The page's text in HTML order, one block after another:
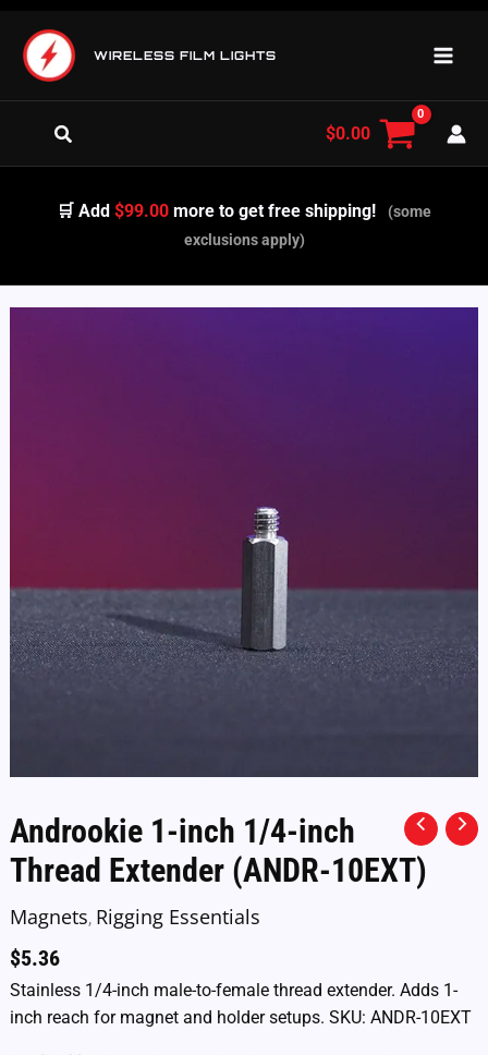
content
WIRELESS FILM LIGHTS
Search $0.00
🛒 Add$99.00 more to get free shipping!
(some
exclusions apply)
Androokie 1-inch 1/4-inch
Thread Extender (ANDR-10EXT)
Magnets, Rigging Essentials
$5.36
Stainless 1/4-inch male-to-female thread extender. Adds 1-
inch reach for magnet and holder setups. SKU: ANDR-10EXT